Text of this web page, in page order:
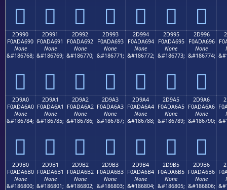
𭦀 𭦁 𭦂 𭦃 𭦄 𭦅 𭦆
2D990
F0ADA690
None
&#186768;
𭦐
2D991
F0ADA691
None
&#186769;
𭦑
2D992
F0ADA692
None
&#186770;
𭦒
2D993
F0ADA693
None
&#186771;
𭦓
2D994
F0ADA694
None
&#186772;
𭦔
2D995
F0ADA695
None
&#186773;
𭦕
2D996
F0ADA696
None
&#186774;
𭦖
2D9A0
F0ADA6A0
None
&#186784;
𭦠
2D9A1
F0ADA6A1
None
&#186785;
𭦡
2D9A2
F0ADA6A2
None
&#186786;
𭦢
2D9A3
F0ADA6A3
None
&#186787;
𭦣
2D9A4
F0ADA6A4
None
&#186788;
𭦤
2D9A5
F0ADA6A5
None
&#186789;
𭦥
2D9A6
F0ADA6A6
None
&#186790;
𭦦
2D9B0
F0ADA6B0
None
&#186800;
2D9B1
F0ADA6B1
None
&#186801;
2D9B2
F0ADA6B2
None
&#186802;
2D9B3
F0ADA6B3
None
&#186803;
2D9B4
F0ADA6B4
None
&#186804;
2D9B5
F0ADA6B5
None
&#186805;
2D9B6
F0ADA6B6
None
&#186806;